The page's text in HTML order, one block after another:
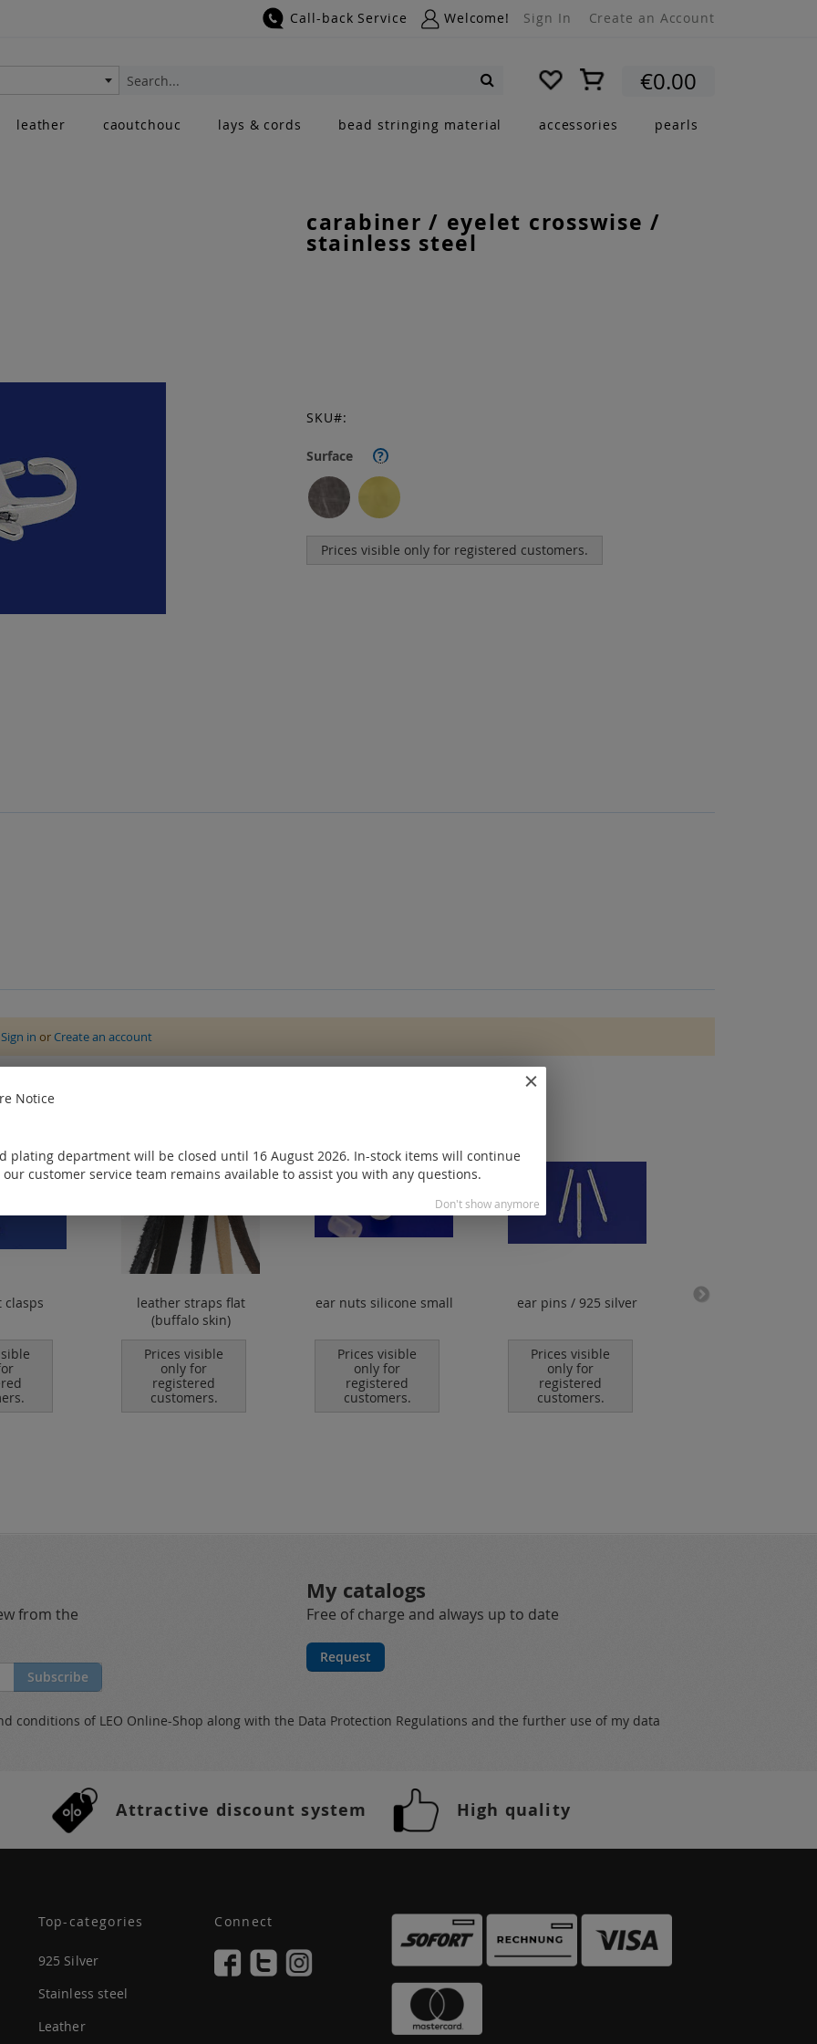
Call-back Service Welcome! Sign In Create an Account
My Cart €0.00
Search
leather caoutchouc lays & cords bead stringing material accessories pearls
carabiner / eyelet crosswise /
stainless steel
Surface ?
Prices visible only for registered customers.
SKU
Sign in orCreate an account
clasps
leather straps flat
(buffalo skin)
Prices visible
only for
registered
customers.
ear nuts silicone small
Prices visible
only for
registered
customers.
ear pins / 925 silver
Prices visible
only for
registered
customers.
from the
Subscribe
My catalogs
Free of charge and always up to date
Request
conditions of LEO Online-Shop along with the Data Protection Regulations and the further use of my data
Attractive discount system High quality
Top-categories
925 Silver
Stainless steel
Leather
Connect
Notice
plating department will be closed until 16 August 2026. In-stock items will continue
customer service team remains available to assist you with any questions.
Don't show anymore